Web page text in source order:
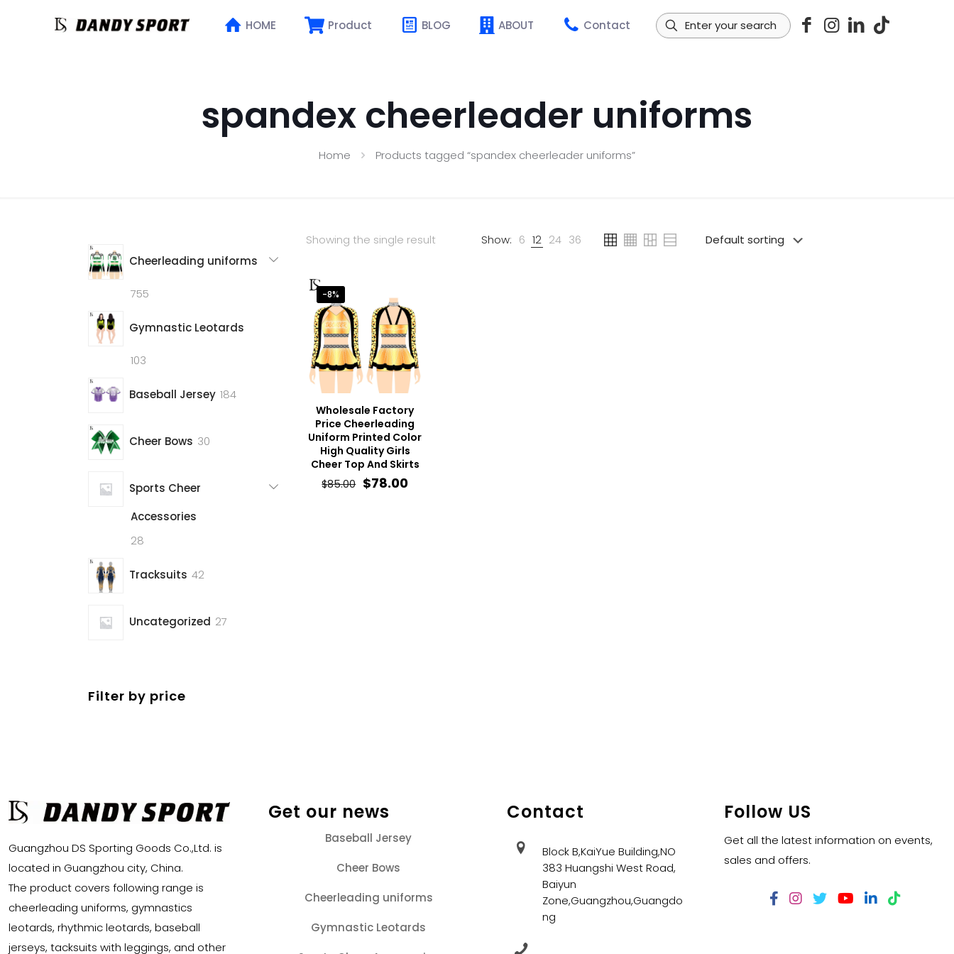
HOME Product BLOG ABOUT Contact
spandex cheerleader uniforms
Home Products tagged “spandex cheerleader uniforms”
Cheerleading uniforms
755
Gymnastic Leotards
103
Baseball Jersey 184184
Cheer Bows 3030
Sports Cheer
Accessories
28
Tracksuits 4242
Uncategorized 2727
Filter by price
Showing the single result Show: 6 12 24 36
-8%
Wholesale Factory
Price Cheerleading
Uniform Printed Color
High Quality Girls
Cheer Top And Skirts
$85.00 Original
$78.00Current
Guangzhou DS Sporting Goods Co.,Ltd. is
located in Guangzhou city, China.
The product covers following range is
cheerleading uniforms, gymnastics
leotards, rhythmic leotards, baseball
jerseys, tacksuits with leggings, and other
Get our news
Baseball Jersey
Cheer Bows
Cheerleading uniforms
Gymnastic Leotards
Contact
Block B,KaiYue Building,NO
383 Huangshi West Road,
Baiyun
Zone,Guangzhou,Guangdo
ng
Follow US
Get all the latest information on events,
sales and offers.